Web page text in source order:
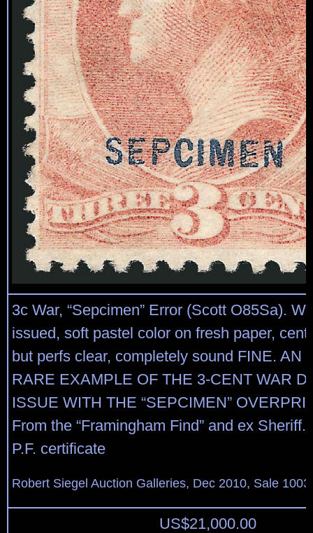
3c War, “Sepcimen” Error (Scott O85Sa).
issued, soft pastel color on fresh paper,
but perfs clear, completely sound FINE. AN
RARE EXAMPLE OF THE 3-CENT WAR
ISSUE WITH THE “SEPCIMEN”
From the “Framingham Find” and ex Sheriff.
P.F. certificate
Robert Siegel Auction Galleries, Dec 2010, Sale
US$21,000.00